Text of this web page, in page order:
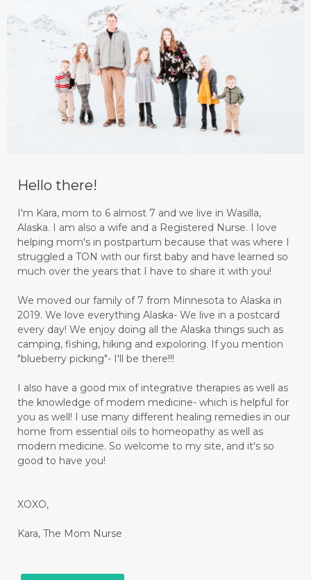
Hello there!
I'm Kara, mom to 6 almost 7 and we live in Wasilla,
Alaska. I am also a wife and a Registered Nurse. I love
helping mom's in postpartum because that was where I
struggled a TON with our first baby and have learned so
much over the years that I have to share it with you!
We moved our family of 7 from Minnesota to Alaska in
2019. We love everything Alaska- We live in a postcard
every day! We enjoy doing all the Alaska things such as
camping, fishing, hiking and expoloring. If you mention
"blueberry picking"- I'll be there!!!
I also have a good mix of integrative therapies as well as
the knowledge of modern medicine- which is helpful for
you as well! I use many different healing remedies in our
home from essential oils to homeopathy as well as
modern medicine. So welcome to my site, and it's so
good to have you!
XOXO,
Kara, The Mom Nurse